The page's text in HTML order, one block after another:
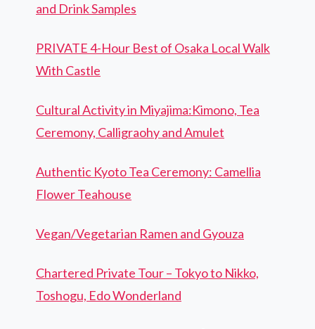
and Drink Samples
PRIVATE 4-Hour Best of Osaka Local Walk
With Castle
Cultural Activity in Miyajima:Kimono, Tea
Ceremony, Calligraohy and Amulet
Authentic Kyoto Tea Ceremony: Camellia
Flower Teahouse
Vegan/Vegetarian Ramen and Gyouza
Chartered Private Tour – Tokyo to Nikko,
Toshogu, Edo Wonderland